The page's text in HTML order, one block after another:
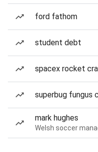
ford fathom
student debt
spacex rocket
superbug fungus
mark hughes
Welsh soccer